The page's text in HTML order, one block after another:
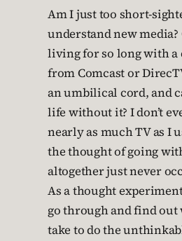
Am I just too short-
understand new media?
living for so long with a
from Comcast or
an umbilical cord, and
life without it? I don’t
nearly as much TV as I
the thought of going
altogether just never
As a thought
go through and find
take to do the